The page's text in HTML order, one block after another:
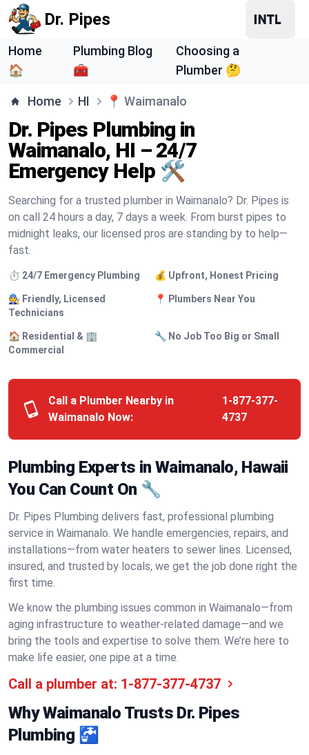
Dr. Pipes
Home
🏠
Plumbing Blog
🧰
Choosing a
Plumber 🤔
Home HI 📍 Waimanalo
Dr. Pipes Plumbing in
Waimanalo, HI – 24/7
Emergency Help 🛠️
Searching for a trusted plumber in Waimanalo? Dr. Pipes is
on call 24 hours a day, 7 days a week. From burst pipes to
midnight leaks, our licensed pros are standing by to help—
fast.
⏱️ 24/7 Emergency Plumbing 💰 Upfront, Honest Pricing
🧑‍🔧 Friendly, Licensed
Technicians
📍 Plumbers Near You
🏠 Residential & 🏢
Commercial
🔧 No Job Too Big or Small
Call a Plumber Nearby in
Waimanalo Now:
1-877-377-
4737
Plumbing Experts in Waimanalo, Hawaii
You Can Count On 🔧
Dr. Pipes Plumbing delivers fast, professional plumbing
service in Waimanalo. We handle emergencies, repairs, and
installations—from water heaters to sewer lines. Licensed,
insured, and trusted by locals, we get the job done right the
first time.
We know the plumbing issues common in Waimanalo—from
aging infrastructure to weather-related damage—and we
bring the tools and expertise to solve them. We’re here to
make life easier, one pipe at a time.
Call a plumber at: 1-877-377-4737
Why Waimanalo Trusts Dr. Pipes
Plumbing 🚰